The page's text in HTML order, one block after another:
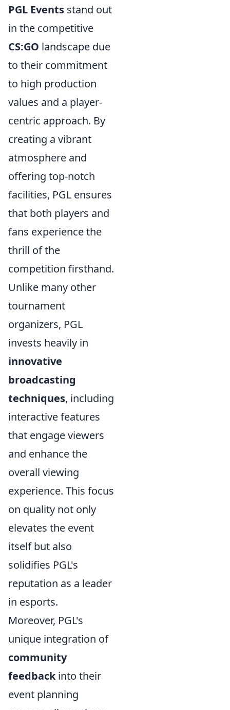
PGL Events stand out
in the competitive
CS:GO landscape due
to their commitment
to high production
values and a player-
centric approach. By
creating a vibrant
atmosphere and
offering top-notch
facilities, PGL ensures
that both players and
fans experience the
thrill of the
competition firsthand.
Unlike many other
tournament
organizers, PGL
invests heavily in
innovative
broadcasting
techniques, including
interactive features
that engage viewers
and enhance the
overall viewing
experience. This focus
on quality not only
elevates the event
itself but also
solidifies PGL's
reputation as a leader
in esports.
Moreover, PGL's
unique integration of
community
feedbackinto their
event planning